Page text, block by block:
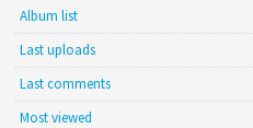
Album list
Last uploads
Last comments
Most viewed